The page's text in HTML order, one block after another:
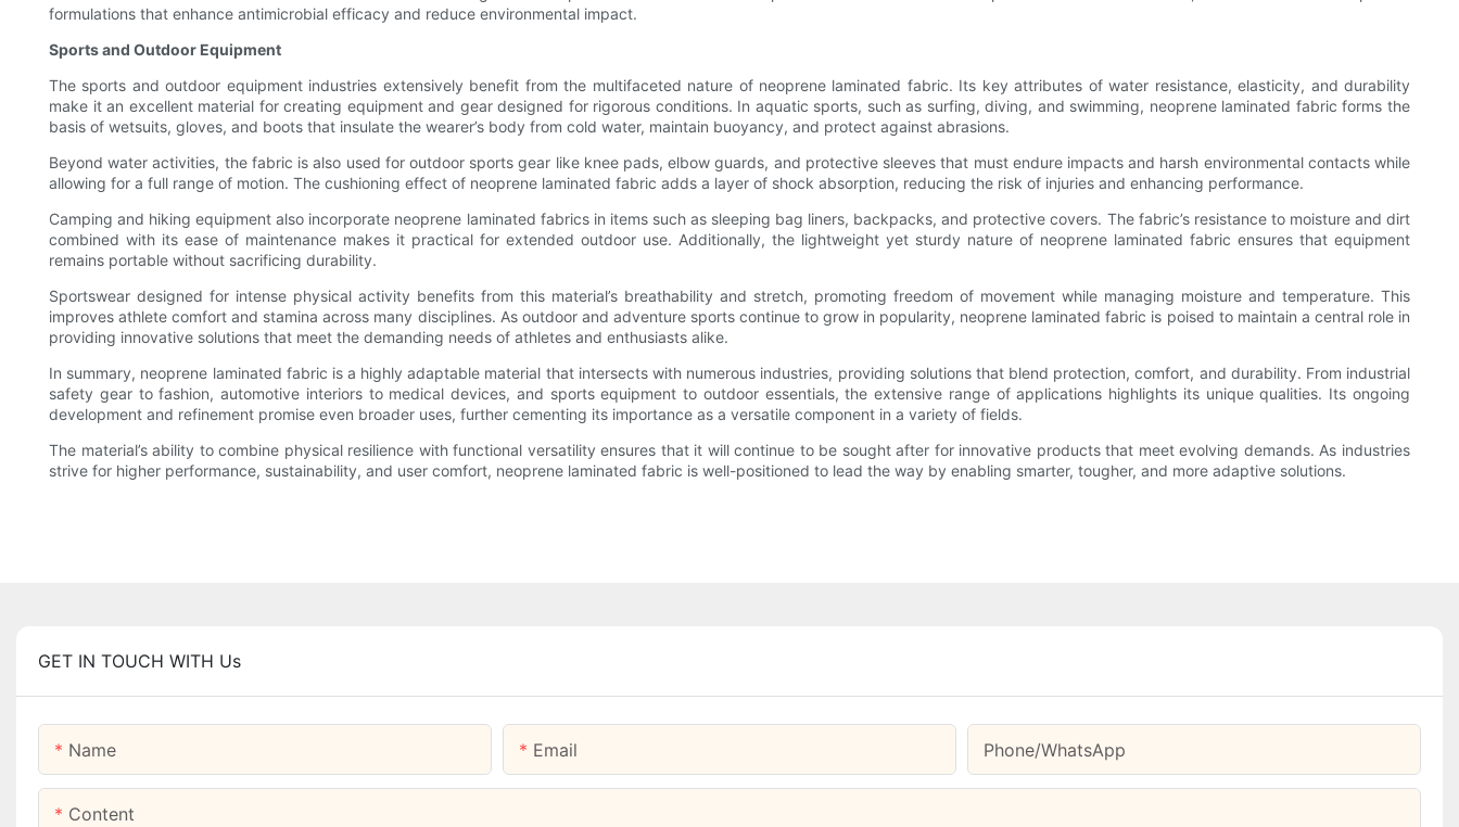
formulations that enhance antimicrobial efficacy and reduce environmental impact.
Sports and Outdoor Equipment
The sports and outdoor equipment industries extensively benefit from the multifaceted nature of neoprene laminated fabric. Its key attributes of water resistance, elasticity, and durability
make it an excellent material for creating equipment and gear designed for rigorous conditions. In aquatic sports, such as surfing, diving, and swimming, neoprene laminated fabric forms the
basis of wetsuits, gloves, and boots that insulate the wearer’s body from cold water, maintain buoyancy, and protect against abrasions.
Beyond water activities, the fabric is also used for outdoor sports gear like knee pads, elbow guards, and protective sleeves that must endure impacts and harsh environmental contacts while
allowing for a full range of motion. The cushioning effect of neoprene laminated fabric adds a layer of shock absorption, reducing the risk of injuries and enhancing performance.
Camping and hiking equipment also incorporate neoprene laminated fabrics in items such as sleeping bag liners, backpacks, and protective covers. The fabric’s resistance to moisture and dirt
combined with its ease of maintenance makes it practical for extended outdoor use. Additionally, the lightweight yet sturdy nature of neoprene laminated fabric ensures that equipment
remains portable without sacrificing durability.
Sportswear designed for intense physical activity benefits from this material’s breathability and stretch, promoting freedom of movement while managing moisture and temperature. This
improves athlete comfort and stamina across many disciplines. As outdoor and adventure sports continue to grow in popularity, neoprene laminated fabric is poised to maintain a central role in
providing innovative solutions that meet the demanding needs of athletes and enthusiasts alike.
In summary, neoprene laminated fabric is a highly adaptable material that intersects with numerous industries, providing solutions that blend protection, comfort, and durability. From industrial
safety gear to fashion, automotive interiors to medical devices, and sports equipment to outdoor essentials, the extensive range of applications highlights its unique qualities. Its ongoing
development and refinement promise even broader uses, further cementing its importance as a versatile component in a variety of fields.
The material’s ability to combine physical resilience with functional versatility ensures that it will continue to be sought after for innovative products that meet evolving demands. As industries
strive for higher performance, sustainability, and user comfort, neoprene laminated fabric is well-positioned to lead the way by enabling smarter, tougher, and more adaptive solutions.
GET IN TOUCH WITH Us
Name Email Phone/whatsApp
Content